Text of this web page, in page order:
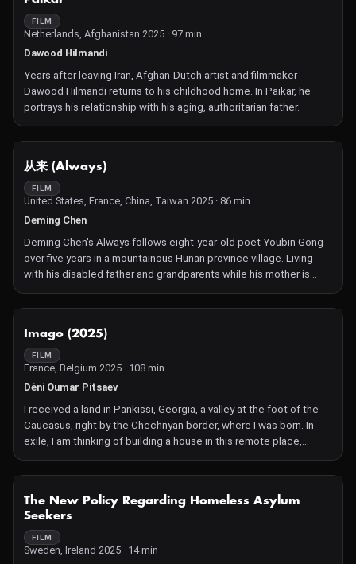
FILM
Netherlands, Afghanistan 2025 · 97 min
Dawood Hilmandi
Years after leaving Iran, Afghan-Dutch artist and filmmaker
Dawood Hilmandi returns to his childhood home. In Paikar, he
portrays his relationship with his aging, authoritarian father.
从来 (Always)
FILM
United States, France, China, Taiwan 2025 · 86 min
Deming Chen
Deming Chen's Always follows eight-year-old poet Youbin Gong
over five years in a mountainous Hunan province village. Living
with his disabled father and grandparents while his mother is
mysteriously absent, Gong represents China's "left-behind
children"—a reality Chen knows intimately, having been raised by
and-white compositions are punctuated by poems of piercing
beauty, observing the inner worlds of a childhood transitioning
into adolescence.
Imago (2025)
FILM
France, Belgium 2025 · 108 min
Déni Oumar Pitsaev
I received a land in Pankissi, Georgia, a valley at the foot of the
Caucasus, right by the Chechnyan border, where I was born. In
exile, I am thinking of building a house in this remote place,
inhabited by descendants of my Chechen clan. But how could I
possibly live in such a place?
NOT AVAILABLE
The New Policy Regarding Homeless Asylum
Seekers
FILM
Sweden, Ireland 2025 · 14 min